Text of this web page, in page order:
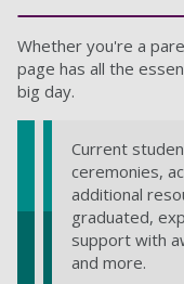
Whether you're a
page has all the
big day.
Current
ceremonies,
additional
graduated,
support with
and more.